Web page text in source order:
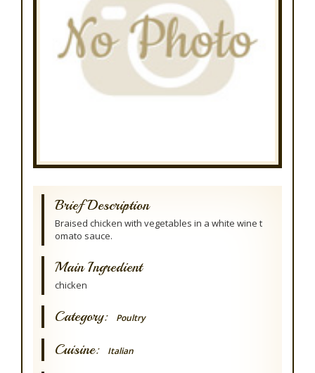
Brief Description
Braised chicken with vegetables in a white wine t
omato sauce.
Main Ingredient
chicken
Category: Poultry
Cuisine: Italian